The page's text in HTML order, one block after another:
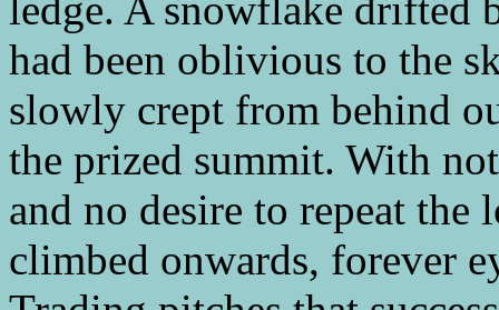
had been oblivious to the
slowly crept from behind
the prized summit. With
and no desire to repeat
climbed onwards, forever